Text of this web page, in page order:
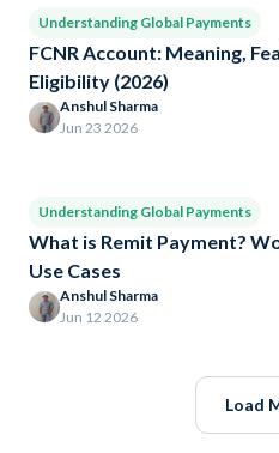
Understanding Global Payments
FCNR Account: Meaning,
Eligibility (2026)
Anshul Sharma
Jun 23 2026
Understanding Global Payments
What is Remit Payment?
Use Cases
Anshul Sharma
Jun 12 2026
Load